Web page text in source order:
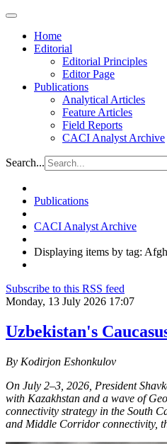
Home
Editorial
Editorial Principles
Editor Page
Publications
Analytical Articles
Feature Articles
Field Reports
CACI Analyst Archive
Search...
Publications
CACI Analyst Archive
Displaying items by tag:
Subscribe to this RSS feed
Monday, 13 July 2026 17:07
Uzbekistan's
By Kodirjon Eshonkulov
On July 2–3, 2026, President
with Kazakhstan and a wave of
connectivity strategy in the South
and Middle Corridor connectivity,